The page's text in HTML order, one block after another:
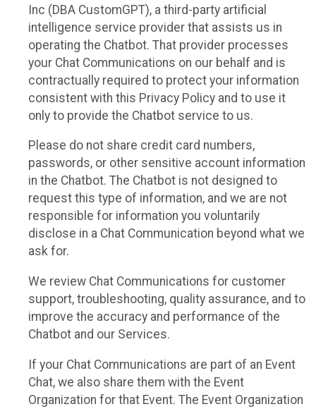
Inc (DBA CustomGPT), a third-party artificial
intelligence service provider that assists us in
operating the Chatbot. That provider processes
your Chat Communications on our behalf and is
contractually required to protect your information
consistent with this Privacy Policy and to use it
only to provide the Chatbot service to us.
Please do not share credit card numbers,
passwords, or other sensitive account information
in the Chatbot. The Chatbot is not designed to
request this type of information, and we are not
responsible for information you voluntarily
disclose in a Chat Communication beyond what we
ask for.
We review Chat Communications for customer
support, troubleshooting, quality assurance, and to
improve the accuracy and performance of the
Chatbot and our Services.
If your Chat Communications are part of an Event
Chat, we also share them with the Event
Organization for that Event. The Event Organization